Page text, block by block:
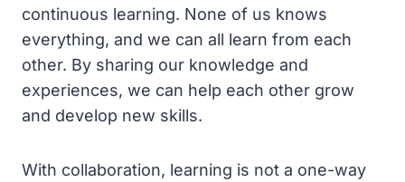
continuous learning. None of us knows
everything, and we can all learn from each
other. By sharing our knowledge and
experiences, we can help each other grow
and develop new skills.
With collaboration, learning is not a one-way